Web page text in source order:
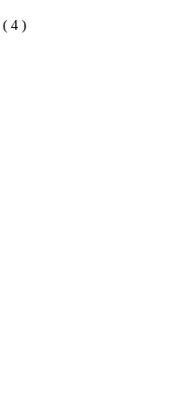
( 4 )